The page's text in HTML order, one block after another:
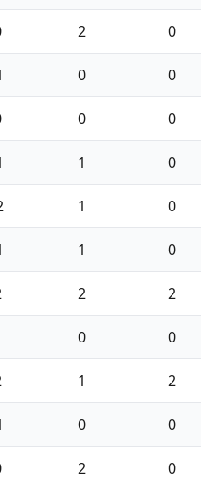
2 0
0 0
0 0
1 0
1 0
1 0
2 2
0 0
1 2
0 0
2 0